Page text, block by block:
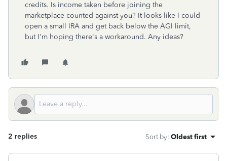
credits. Is income taken before joining the
marketplace counted against you? It looks like I could
open a small IRA and get back below the AGI limit,
but I'm hoping there's a workaround. Any ideas?
2 replies Sort by: Oldest first